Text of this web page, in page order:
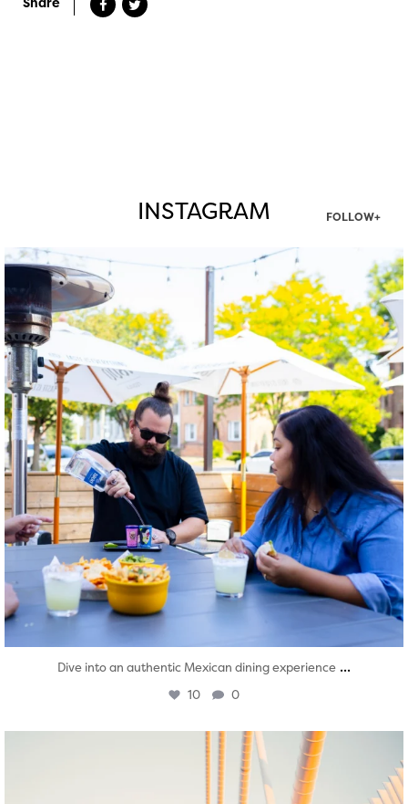
Share
INSTAGRAM FOLLOW+
twepi
Aug 7
Dive into an authentic Mexican dining experience ...
10 0
twepi
Aug 5